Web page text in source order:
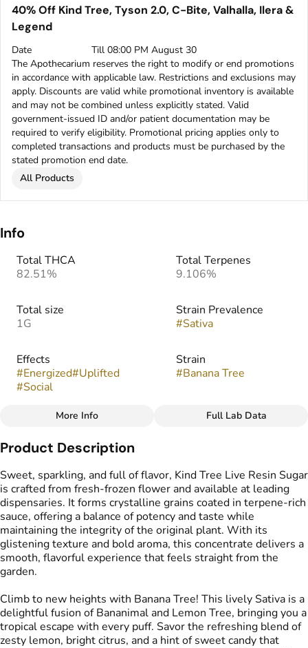
40% Off Kind Tree, Tyson 2.0, C-Bite, Valhalla, Ilera &
Legend
Date
Till 08:00 PM August 30
The Apothecarium reserves the right to modify or end promotions
in accordance with applicable law. Restrictions and exclusions may
apply. Discounts are valid while promotional inventory is available
and may not be combined unless explicitly stated. Valid
government-issued ID and/or patient documentation may be
required to verify eligibility. Promotional pricing applies only to
completed transactions and products must be purchased by the
stated promotion end date.
All Products
Info
Total THCA
82.51%
Total Terpenes
9.106%
Total size
1G
Strain Prevalence
#Sativa
Effects
#Energized#Uplifted
#Social
Strain
#Banana Tree
Flavors
# Citrus Lemon
# Live Resin Sugar
More Info Full Lab Data
Product Description
Sweet, sparkling, and full of flavor, Kind Tree Live Resin Sugar
is crafted from fresh-frozen flower and available at leading
dispensaries. It forms crystalline grains coated in terpene-rich
sauce, offering a balance of potency and taste while
maintaining the integrity of the original plant. With its
glistening texture and bold aroma, this concentrate delivers a
smooth, flavorful experience that feels straight from the
garden.
Climb to new heights with Banana Tree! This lively Sativa is a
delightful fusion of Bananimal and Lemon Tree, bringing you a
tropical escape with every puff. Savor the refreshing blend of
zesty lemon, bright citrus, and a hint of sweet candy that